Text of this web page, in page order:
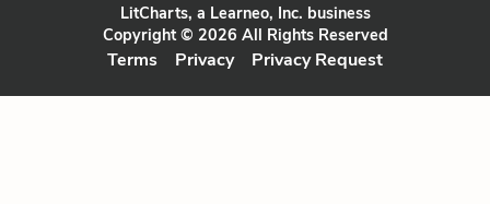
LitCharts, a Learneo, Inc. business
Copyright © 2026 All Rights Reserved
Terms Privacy Privacy Request